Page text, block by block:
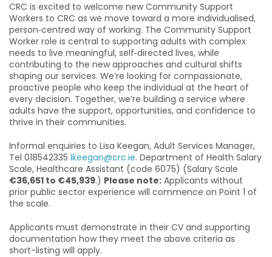
CRC is excited to welcome new Community Support
Workers to CRC as we move toward a more individualised,
person‑centred way of working. The Community Support
Worker role is central to supporting adults with complex
needs to live meaningful, self‑directed lives, while
contributing to the new approaches and cultural shifts
shaping our services. We’re looking for compassionate,
proactive people who keep the individual at the heart of
every decision. Together, we’re building a service where
adults have the support, opportunities, and confidence to
thrive in their communities.
Informal enquiries to Lisa Keegan, Adult Services Manager,
Tel 018542335 lkeegan@crc.ie. Department of Health Salary
Scale, Healthcare Assistant (code 6075) (Salary Scale
€36,651 to €45,939.) Please note: Applicants without
prior public sector experience will commence on Point 1 of
the scale.
Applicants must demonstrate in their CV and supporting
documentation how they meet the above criteria as
short-listing will apply.